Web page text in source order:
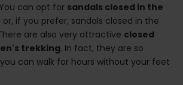
can opt for sandals closed in the
or, if you prefer, sandals closed in the
are also very attractive closed
trekking. In fact, they are so
can walk for hours without your feet